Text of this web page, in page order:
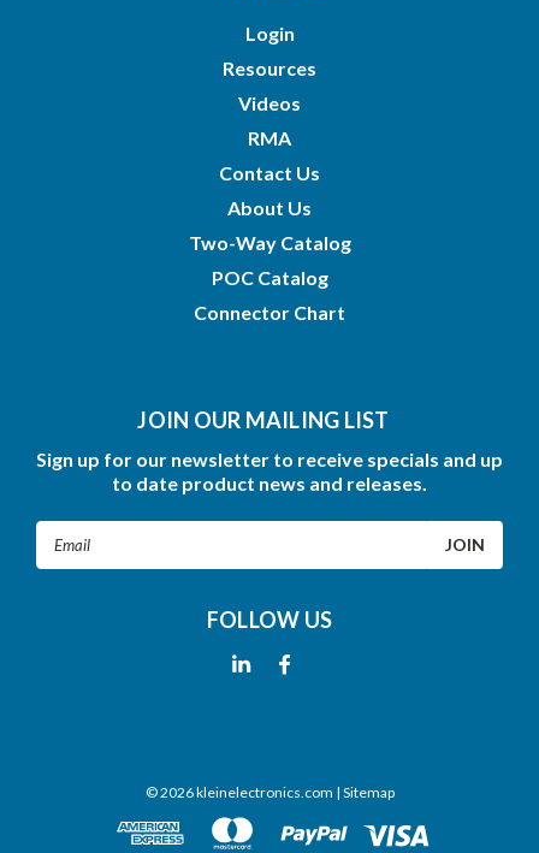
Login
Resources
Videos
RMA
Contact Us
About Us
Two-Way Catalog
POC Catalog
Connector Chart
JOIN OUR MAILING LIST
Sign up for our newsletter to receive specials and up
to date product news and releases.
Email
Address
FOLLOW US
©2026kleinelectronics.com | Sitemap